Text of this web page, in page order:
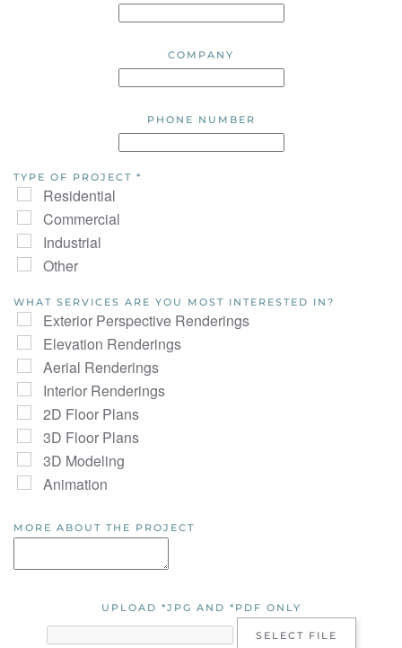
COMPANY
PHONE NUMBER
TYPE OF PROJECT *
Residential
Commercial
Industrial
Other
WHAT SERVICES ARE YOU MOST INTERESTED IN?
Exterior Perspective Renderings
Elevation Renderings
Aerial Renderings
Interior Renderings
2D Floor Plans
3D Floor Plans
3D Modeling
Animation
MORE ABOUT THE PROJECT
UPLOAD *JPG AND *PDF ONLY
SELECT FILE